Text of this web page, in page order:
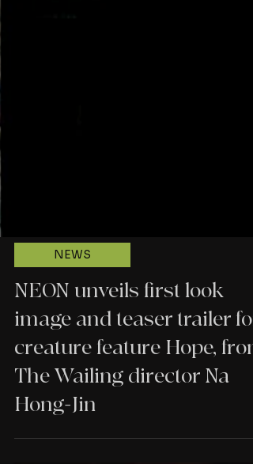
NEWS
NEON unveils first look
image and teaser trailer for
creature feature Hope, from
The Wailing director Na
Hong-Jin